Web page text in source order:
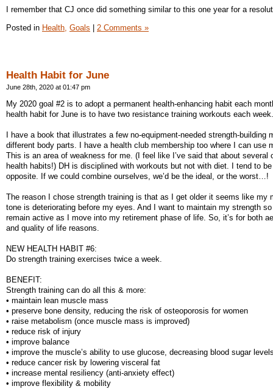
I remember that CJ once did something similar to this one year for a
Posted in Health, Goals | 2 Comments »
Health Habit for June
June 28th, 2020 at 01:47 pm
My 2020 goal #2 is to adopt a permanent health-enhancing habit each
health habit for June is to have two resistance training workouts each week.
I have a book that illustrates a few no-equipment-needed strength-building
different body parts. I have a health club membership too where I can use
This is an area of weakness for me. (I feel like I’ve said that about several
health habits!) DH is disciplined with workouts but not with diet. I tend to
opposite. If we could combine ourselves, we’d be the ideal, or the worst…!
The reason I chose strength training is that as I get older it seems like my
tone is deteriorating before my eyes. And I want to maintain my strength
remain active as I move into my retirement phase of life. So, it’s for both
and quality of life reasons.
NEW HEALTH HABIT #6:
Do strength training exercises twice a week.
BENEFIT:
Strength training can do all this & more:
• maintain lean muscle mass
• preserve bone density, reducing the risk of osteoporosis for women
• raise metabolism (once muscle mass is improved)
• reduce risk of injury
• improve balance
• improve the muscle’s ability to use glucose, decreasing blood sugar
• reduce cancer risk by lowering visceral fat
• increase mental resiliency (anti-anxiety effect)
• improve flexibility & mobility